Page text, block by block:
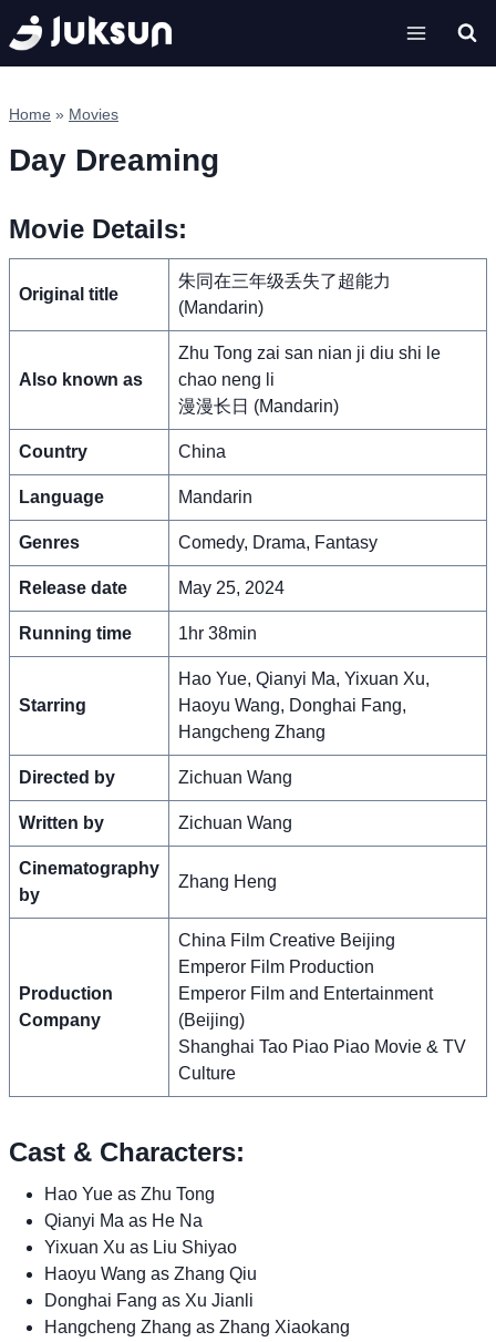
Skip
to
content
Home » Movies
Day Dreaming
Movie Details:
Original title
朱同在三年级丢失了超能力
(Mandarin)
Also known as
Zhu Tong zai san nian ji diu shi le
chao neng li
漫漫长日 (Mandarin)
Country China
Language Mandarin
Genres Comedy, Drama, Fantasy
Release date May 25, 2024
Running time 1hr 38min
Starring
Hao Yue, Qianyi Ma, Yixuan Xu,
Haoyu Wang, Donghai Fang,
Hangcheng Zhang
Directed by Zichuan Wang
Written by Zichuan Wang
Cinematography
by
Zhang Heng
Production
Company
China Film Creative Beijing
Emperor Film Production
Emperor Film and Entertainment
(Beijing)
Shanghai Tao Piao Piao Movie & TV
Culture
Cast & Characters:
Hao Yue as Zhu Tong
Qianyi Ma as He Na
Yixuan Xu as Liu Shiyao
Haoyu Wang as Zhang Qiu
Donghai Fang as Xu Jianli
Hangcheng Zhang as Zhang Xiaokang